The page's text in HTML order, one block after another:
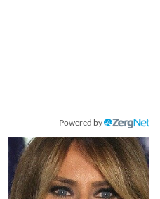
Powered by